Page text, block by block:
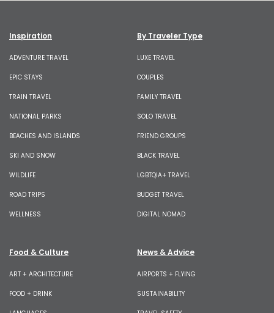
Inspiration
ADVENTURE TRAVEL
EPIC STAYS
TRAIN TRAVEL
NATIONAL PARKS
BEACHES AND ISLANDS
SKI AND SNOW
WILDLIFE
ROAD TRIPS
WELLNESS
By Traveler Type
LUXE TRAVEL
COUPLES
FAMILY TRAVEL
SOLO TRAVEL
FRIEND GROUPS
BLACK TRAVEL
LGBTQIA+ TRAVEL
BUDGET TRAVEL
DIGITAL NOMAD
Food & Culture
ART + ARCHITECTURE
FOOD + DRINK
News & Advice
AIRPORTS + FLYING
SUSTAINABILITY